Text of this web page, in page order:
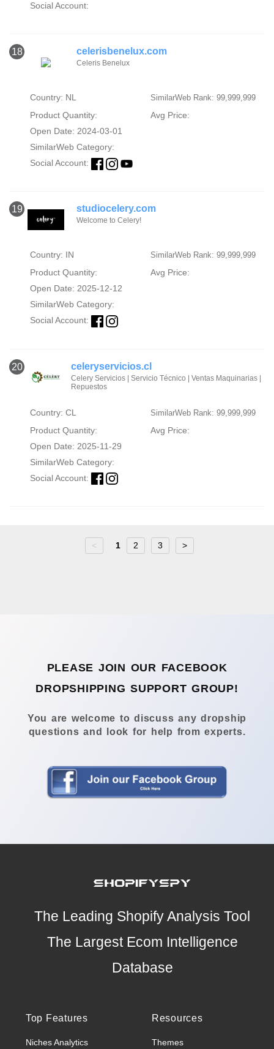
Social Account:
18 celerisbenelux.com
Celeris Benelux
Country: NL SimilarWeb Rank: 99,999,999
Product Quantity:
Avg Price:
Open Date: 2024-03-01
SimilarWeb Category:
Social Account:
19 studiocelery.com
Welcome to Celery!
Country: IN SimilarWeb Rank: 99,999,999
Product Quantity:
Avg Price:
Open Date: 2025-12-12
SimilarWeb Category:
Social Account:
20 celeryservicios.cl
Celery Servicios | Servicio Técnico | Ventas Maquinarias |
Repuestos
Country: CL SimilarWeb Rank: 99,999,999
Product Quantity:
Avg Price:
Open Date: 2025-11-29
SimilarWeb Category:
Social Account:
< 1 2 3 >
PLEASE JOIN OUR FACEBOOK
DROPSHIPPING SUPPORT GROUP!
You are welcome to discuss any dropship
questions and look for help from experts.
The Leading Shopify Analysis Tool
The Largest Ecom Intelligence
Database
Top Features
Niches Analytics
Resources
Themes